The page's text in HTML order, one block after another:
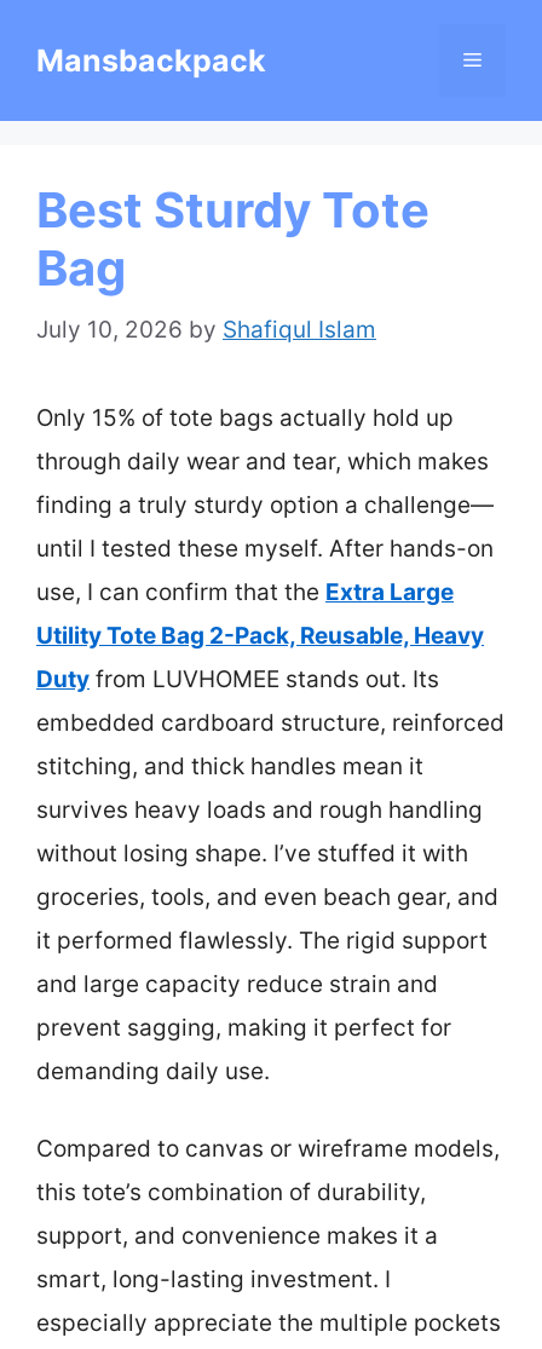
Mansbackpack Menu
Best Sturdy Tote
Bag
July 10, 2026 by Shafiqul Islam
Only 15% of tote bags actually hold up
through daily wear and tear, which makes
finding a truly sturdy option a challenge—
until I tested these myself. After hands-on
use, I can confirm that the Extra Large
Utility Tote Bag 2-Pack, Reusable, Heavy
Duty from LUVHOMEE stands out. Its
embedded cardboard structure, reinforced
stitching, and thick handles mean it
survives heavy loads and rough handling
without losing shape. I’ve stuffed it with
groceries, tools, and even beach gear, and
it performed flawlessly. The rigid support
and large capacity reduce strain and
prevent sagging, making it perfect for
demanding daily use.
Compared to canvas or wireframe models,
this tote’s combination of durability,
support, and convenience makes it a
smart, long-lasting investment. I
especially appreciate the multiple pockets